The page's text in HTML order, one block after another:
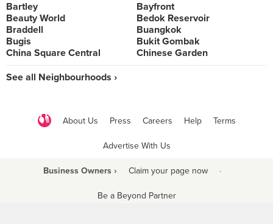
Bartley
Bayfront
Beauty World
Bedok Reservoir
Braddell
Buangkok
Bugis
Bukit Gombak
China Square Central
Chinese Garden
See all Neighbourhoods ›
About Us Press Careers Help Terms
Advertise With Us
Business Owners › Claim your page now ·
Be a Beyond Partner